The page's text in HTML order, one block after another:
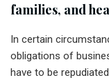
families, and
In certain
obligations of
have to be